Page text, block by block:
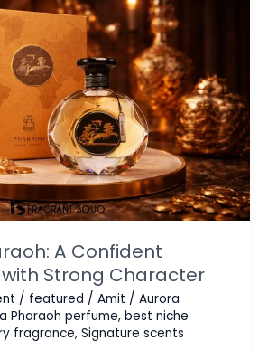
A Confident
Strong Character
/ featured / Amit / Aurora
Pharaoh perfume, best niche
fragrance, Signature scents